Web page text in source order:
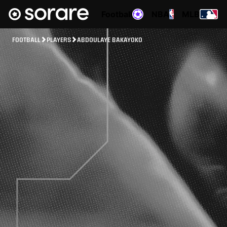
FOOTBALL PLAYERS ABDOULAYE BAKAYOKO